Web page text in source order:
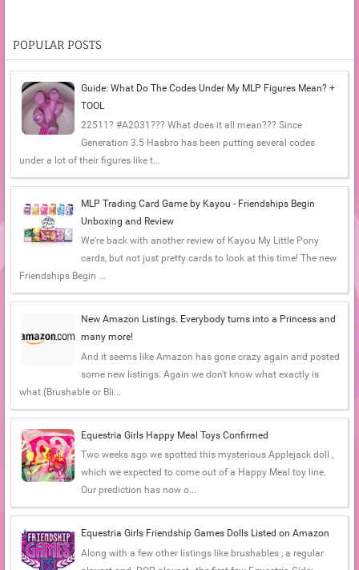
POPULAR POSTS
Guide: What Do The Codes Under My MLP Figures Mean? +
TOOL
22511? #A2031??? What does it all mean??? Since
Generation 3.5 Hasbro has been putting several codes
under a lot of their figures like t...
MLP Trading Card Game by Kayou - Friendships Begin
Unboxing and Review
We're back with another review of Kayou My Little Pony
cards, but not just pretty cards to look at this time! The new
Friendships Begin ...
New Amazon Listings. Everybody turns into a Princess and
many more!
And it seems like Amazon has gone crazy again and posted
some new listings. Again we don't know what exactly is
what (Brushable or Bli...
Equestria Girls Happy Meal Toys Confirmed
Two weeks ago we spotted this mysterious Applejack doll ,
which we expected to come out of a Happy Meal toy line.
Our prediction has now o...
Equestria Girls Friendship Games Dolls Listed on Amazon
Along with a few other listings like brushables , a regular